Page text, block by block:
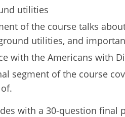
utilities
of the course talks
utilities, and
with the Americans with
segment of the course
with a 30-question final